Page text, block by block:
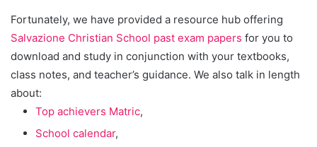
Fortunately, we have provided a resource hub offering
Salvazione Christian School past exam papers for you to
download and study in conjunction with your textbooks,
class notes, and teacher’s guidance. We also talk in length
about:
Top achievers Matric,
School calendar,